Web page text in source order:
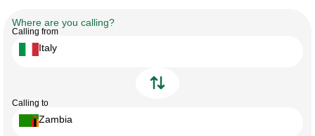
Where are you calling?
Calling from
Italy
Calling to
Zambia